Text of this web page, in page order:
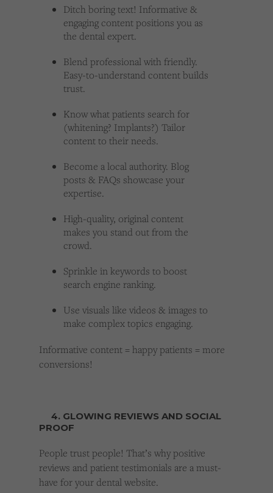
Ditch boring text! Informative &
engaging content positions you as
the dental expert.
Blend professional with friendly.
Easy-to-understand content builds
trust.
Know what patients search for
(whitening? Implants?) Tailor
content to their needs.
Become a local authority. Blog
posts & FAQs showcase your
expertise.
High-quality, original content
makes you stand out from the
crowd.
Sprinkle in keywords to boost
search engine ranking.
Use visuals like videos & images to
make complex topics engaging.
Informative content = happy patients = more
conversions!
4. GLOWING REVIEWS AND SOCIAL
PROOF
People trust people! That’s why positive
reviews and patient testimonials are a must-
have for your dental website.